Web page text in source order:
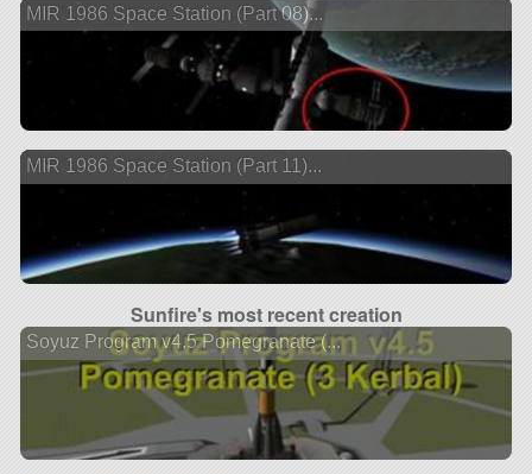
MIR 1986 Space Station (Part 08)...
MIR 1986 Space Station (Part 11)...
Sunfire's most recent creation
Soyuz Program v4.5 Pomegranate (...